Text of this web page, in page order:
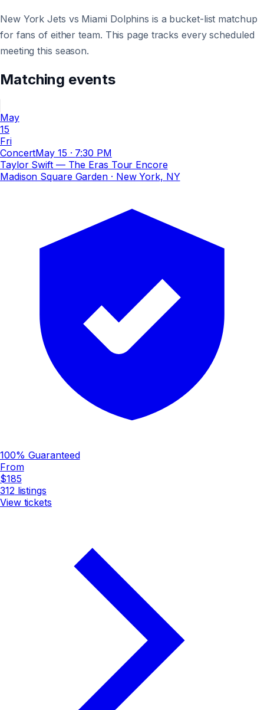
New York Jets vs Miami Dolphins is a bucket-list matchup
for fans of either team. This page tracks every scheduled
meeting this season.
Matching events
May
15
Fri
ConcertMay 15 · 7:30 PM
Taylor Swift — The Eras Tour Encore
Madison Square Garden· New York, NY
100% Guaranteed
From
$185
312 listings
View tickets